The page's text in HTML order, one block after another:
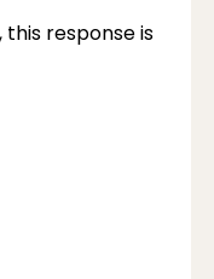
response is